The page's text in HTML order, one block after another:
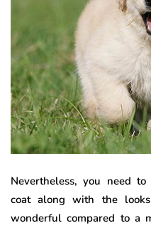
Nevertheless, you need
coat along with the
wonderful compared to a